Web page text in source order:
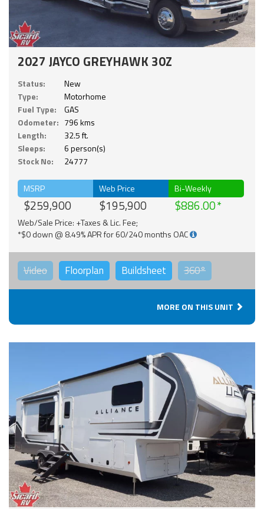
2027 JAYCO GREYHAWK 30Z
Status:
New
Type:
Motorhome
Fuel Type:
GAS
Odometer: 796 kms
Length:
32.5 ft.
Sleeps:
6 person(s)
Stock No:
24777
MSRP
$259,900
Web Price
$195,900
Bi-Weekly
$886.00
Web/Sale Price: +Taxes & Lic. Fee;
*$0 down @ 8.49% APR for 60/240 months OAC
Video Floorplan Buildsheet 360°
MORE ON THIS UNIT